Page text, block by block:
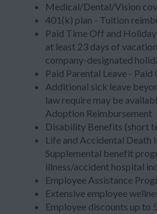
Medical/Dental/Vision
401(k) plan - Tuition
Paid Time Off and
at least 23 days of
company-designated
Paid Parental Leave - Paid
Additional sick leave
law require may be
Adoption Reimbursement
Disability Benefits (short
Life and Accidental Death
Supplemental benefit
illness/accident hospital
Employee Assistance
Extensive employee
Employee discounts up to